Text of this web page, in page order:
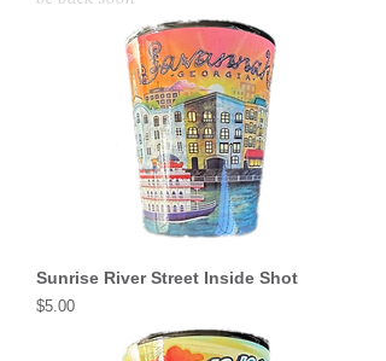
Sunrise River Street Inside Shot
Price
$5.00